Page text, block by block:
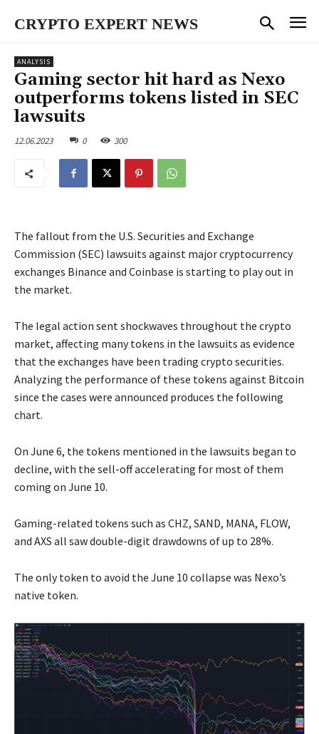
CRYPTO EXPERT NEWS
ANALYSIS
Gaming sector hit hard as Nexo
outperforms tokens listed in SEC
lawsuits
12.06.2023 0 300
The fallout from the U.S. Securities and Exchange
Commission (SEC) lawsuits against major cryptocurrency
exchanges Binance and Coinbase is starting to play out in
the market.
The legal action sent shockwaves throughout the crypto
market, affecting many tokens in the lawsuits as evidence
that the exchanges have been trading crypto securities.
Analyzing the performance of these tokens against Bitcoin
since the cases were announced produces the following
chart.
On June 6, the tokens mentioned in the lawsuits began to
decline, with the sell-off accelerating for most of them
coming on June 10.
Gaming-related tokens such as CHZ, SAND, MANA, FLOW,
and AXS all saw double-digit drawdowns of up to 28%.
The only token to avoid the June 10 collapse was Nexo’s
native token.